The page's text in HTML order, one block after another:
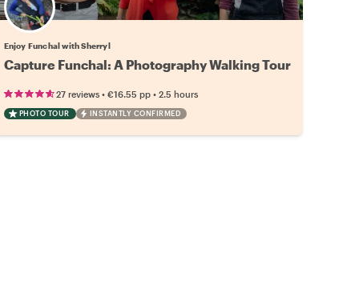
Enjoy Funchal with Sherryl
Capture Funchal: A Photography Walking Tour
27 reviews• €16.55 pp• 2.5 hours
PHOTO TOUR INSTANTLY CONFIRMED